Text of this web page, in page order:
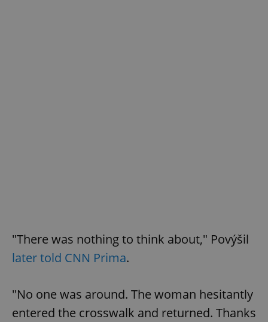
"There was nothing to think about," Povýšil
later told CNN Prima.
"No one was around. The woman hesitantly
entered the crosswalk and returned. Thanks